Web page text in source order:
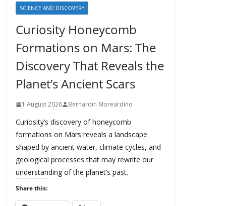
SCIENCE AND DISCOVERY
Curiosity Honeycomb
Formations on Mars: The
Discovery That Reveals the
Planet’s Ancient Scars
1 August 2026 Bernardin Moreardino
Curiosity’s discovery of honeycomb
formations on Mars reveals a landscape
shaped by ancient water, climate cycles, and
geological processes that may rewrite our
understanding of the planet’s past.
Share this: